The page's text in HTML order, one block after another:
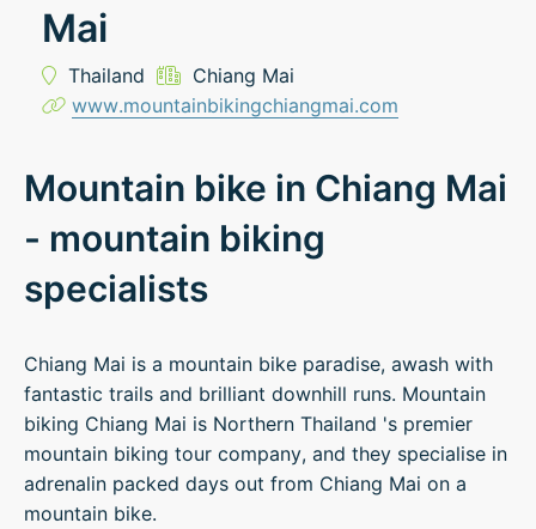
Mai
Thailand
Chiang Mai
www.mountainbikingchiangmai.com
Mountain bike in Chiang Mai
- mountain biking
specialists
Chiang Mai is a mountain bike paradise, awash with
fantastic trails and brilliant downhill runs. Mountain
biking Chiang Mai is Northern Thailand 's premier
mountain biking tour company, and they specialise in
adrenalin packed days out from Chiang Mai on a
mountain bike.